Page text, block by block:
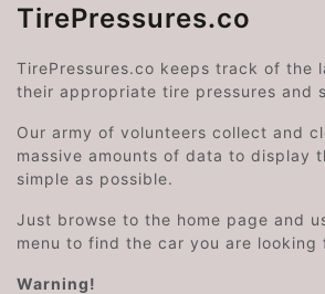
TirePressures.co
TirePressures.co keeps track of the
their appropriate tire pressures and
Our army of volunteers collect and
massive amounts of data to display
simple as possible.
Just browse to the home page and
menu to find the car you are looking
Warning!